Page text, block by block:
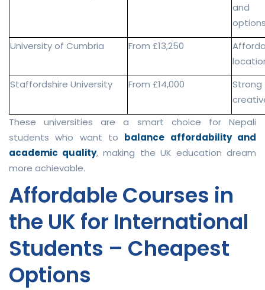
and
University of Cumbria
From £13,250
Staffordshire University
From £14,000
These universities are a smart choice for Nepali
students who want to balance affordability and
academic quality, making the UK education dream
more achievable.
Affordable Courses in
the UK for International
Students – Cheapest
Options